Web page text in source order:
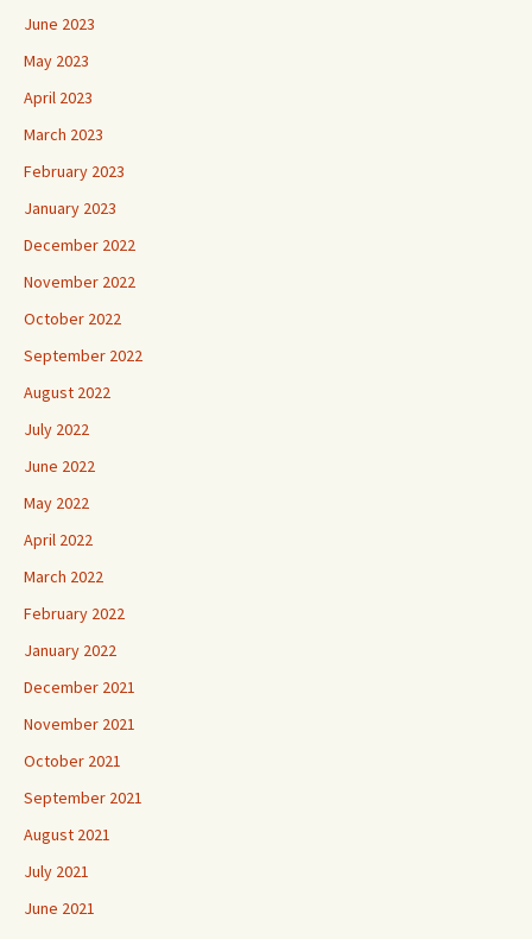
June 2023
May 2023
April 2023
March 2023
February 2023
January 2023
December 2022
November 2022
October 2022
September 2022
August 2022
July 2022
June 2022
May 2022
April 2022
March 2022
February 2022
January 2022
December 2021
November 2021
October 2021
September 2021
August 2021
July 2021
June 2021